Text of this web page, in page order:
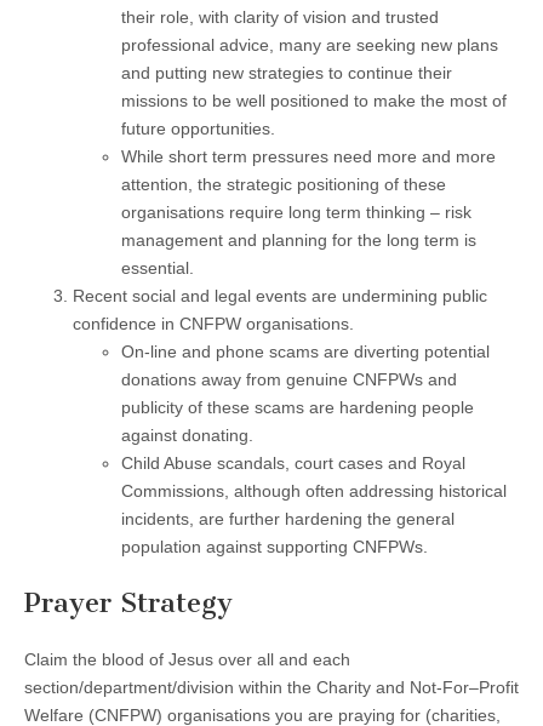
their role, with clarity of vision and trusted
professional advice, many are seeking new plans
and putting new strategies to continue their
missions to be well positioned to make the most of
future opportunities.
While short term pressures need more and more
attention, the strategic positioning of these
organisations require long term thinking – risk
management and planning for the long term is
essential.
Recent social and legal events are undermining public
confidence in CNFPW organisations.
On-line and phone scams are diverting potential
donations away from genuine CNFPWs and
publicity of these scams are hardening people
against donating.
Child Abuse scandals, court cases and Royal
Commissions, although often addressing historical
incidents, are further hardening the general
population against supporting CNFPWs.
Prayer Strategy
Claim the blood of Jesus over all and each
section/department/division within the Charity and Not-For–Profit
Welfare (CNFPW) organisations you are praying for (charities,